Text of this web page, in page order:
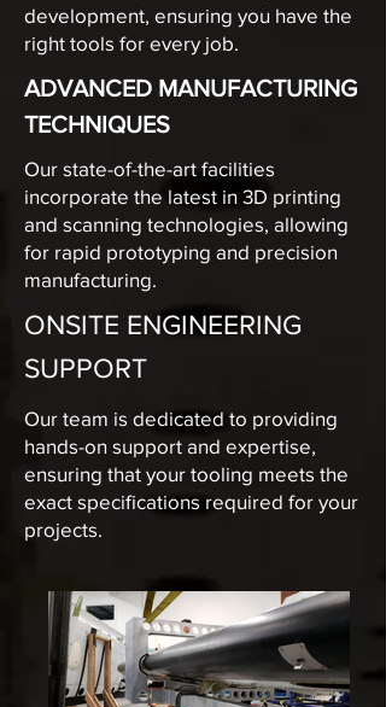
development, ensuring you have the
right tools for every job.
ADVANCED MANUFACTURING
TECHNIQUES
Our state-of-the-art facilities
incorporate the latest in 3D printing
and scanning technologies, allowing
for rapid prototyping and precision
manufacturing.
ONSITE ENGINEERING
SUPPORT
Our team is dedicated to providing
hands-on support and expertise,
ensuring that your tooling meets the
exact specifications required for your
projects.